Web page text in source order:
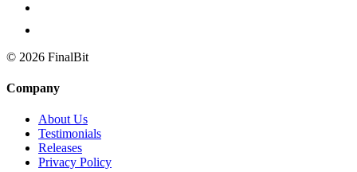
© 2026 FinalBit
Company
About Us
Testimonials
Releases
Privacy Policy